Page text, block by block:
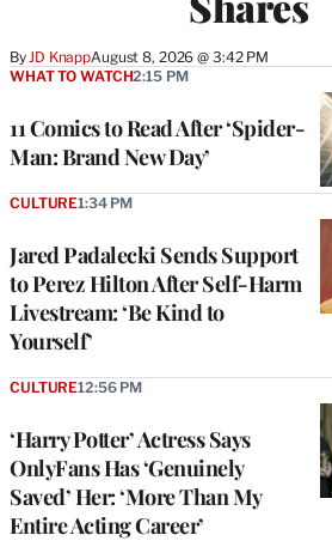
By JD KnappAugust 8, 2026 @ 3:42 PM
11 Comics to Read After ‘Spider-
Man: Brand New Day’
WHAT TO WATCH2:15 PM
Jared Padalecki Sends Support
to Perez Hilton After Self-Harm
Livestream: ‘Be Kind to
Yourself’
CULTURE1:34 PM
‘Harry Potter’ Actress Says
OnlyFans Has ‘Genuinely
Saved’ Her: ‘More Than My
Entire Acting Career’
CULTURE12:56 PM